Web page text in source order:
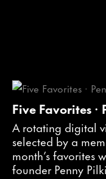
Five Favorites
A rotating digital
selected by a
month’s favorites
founder Penny